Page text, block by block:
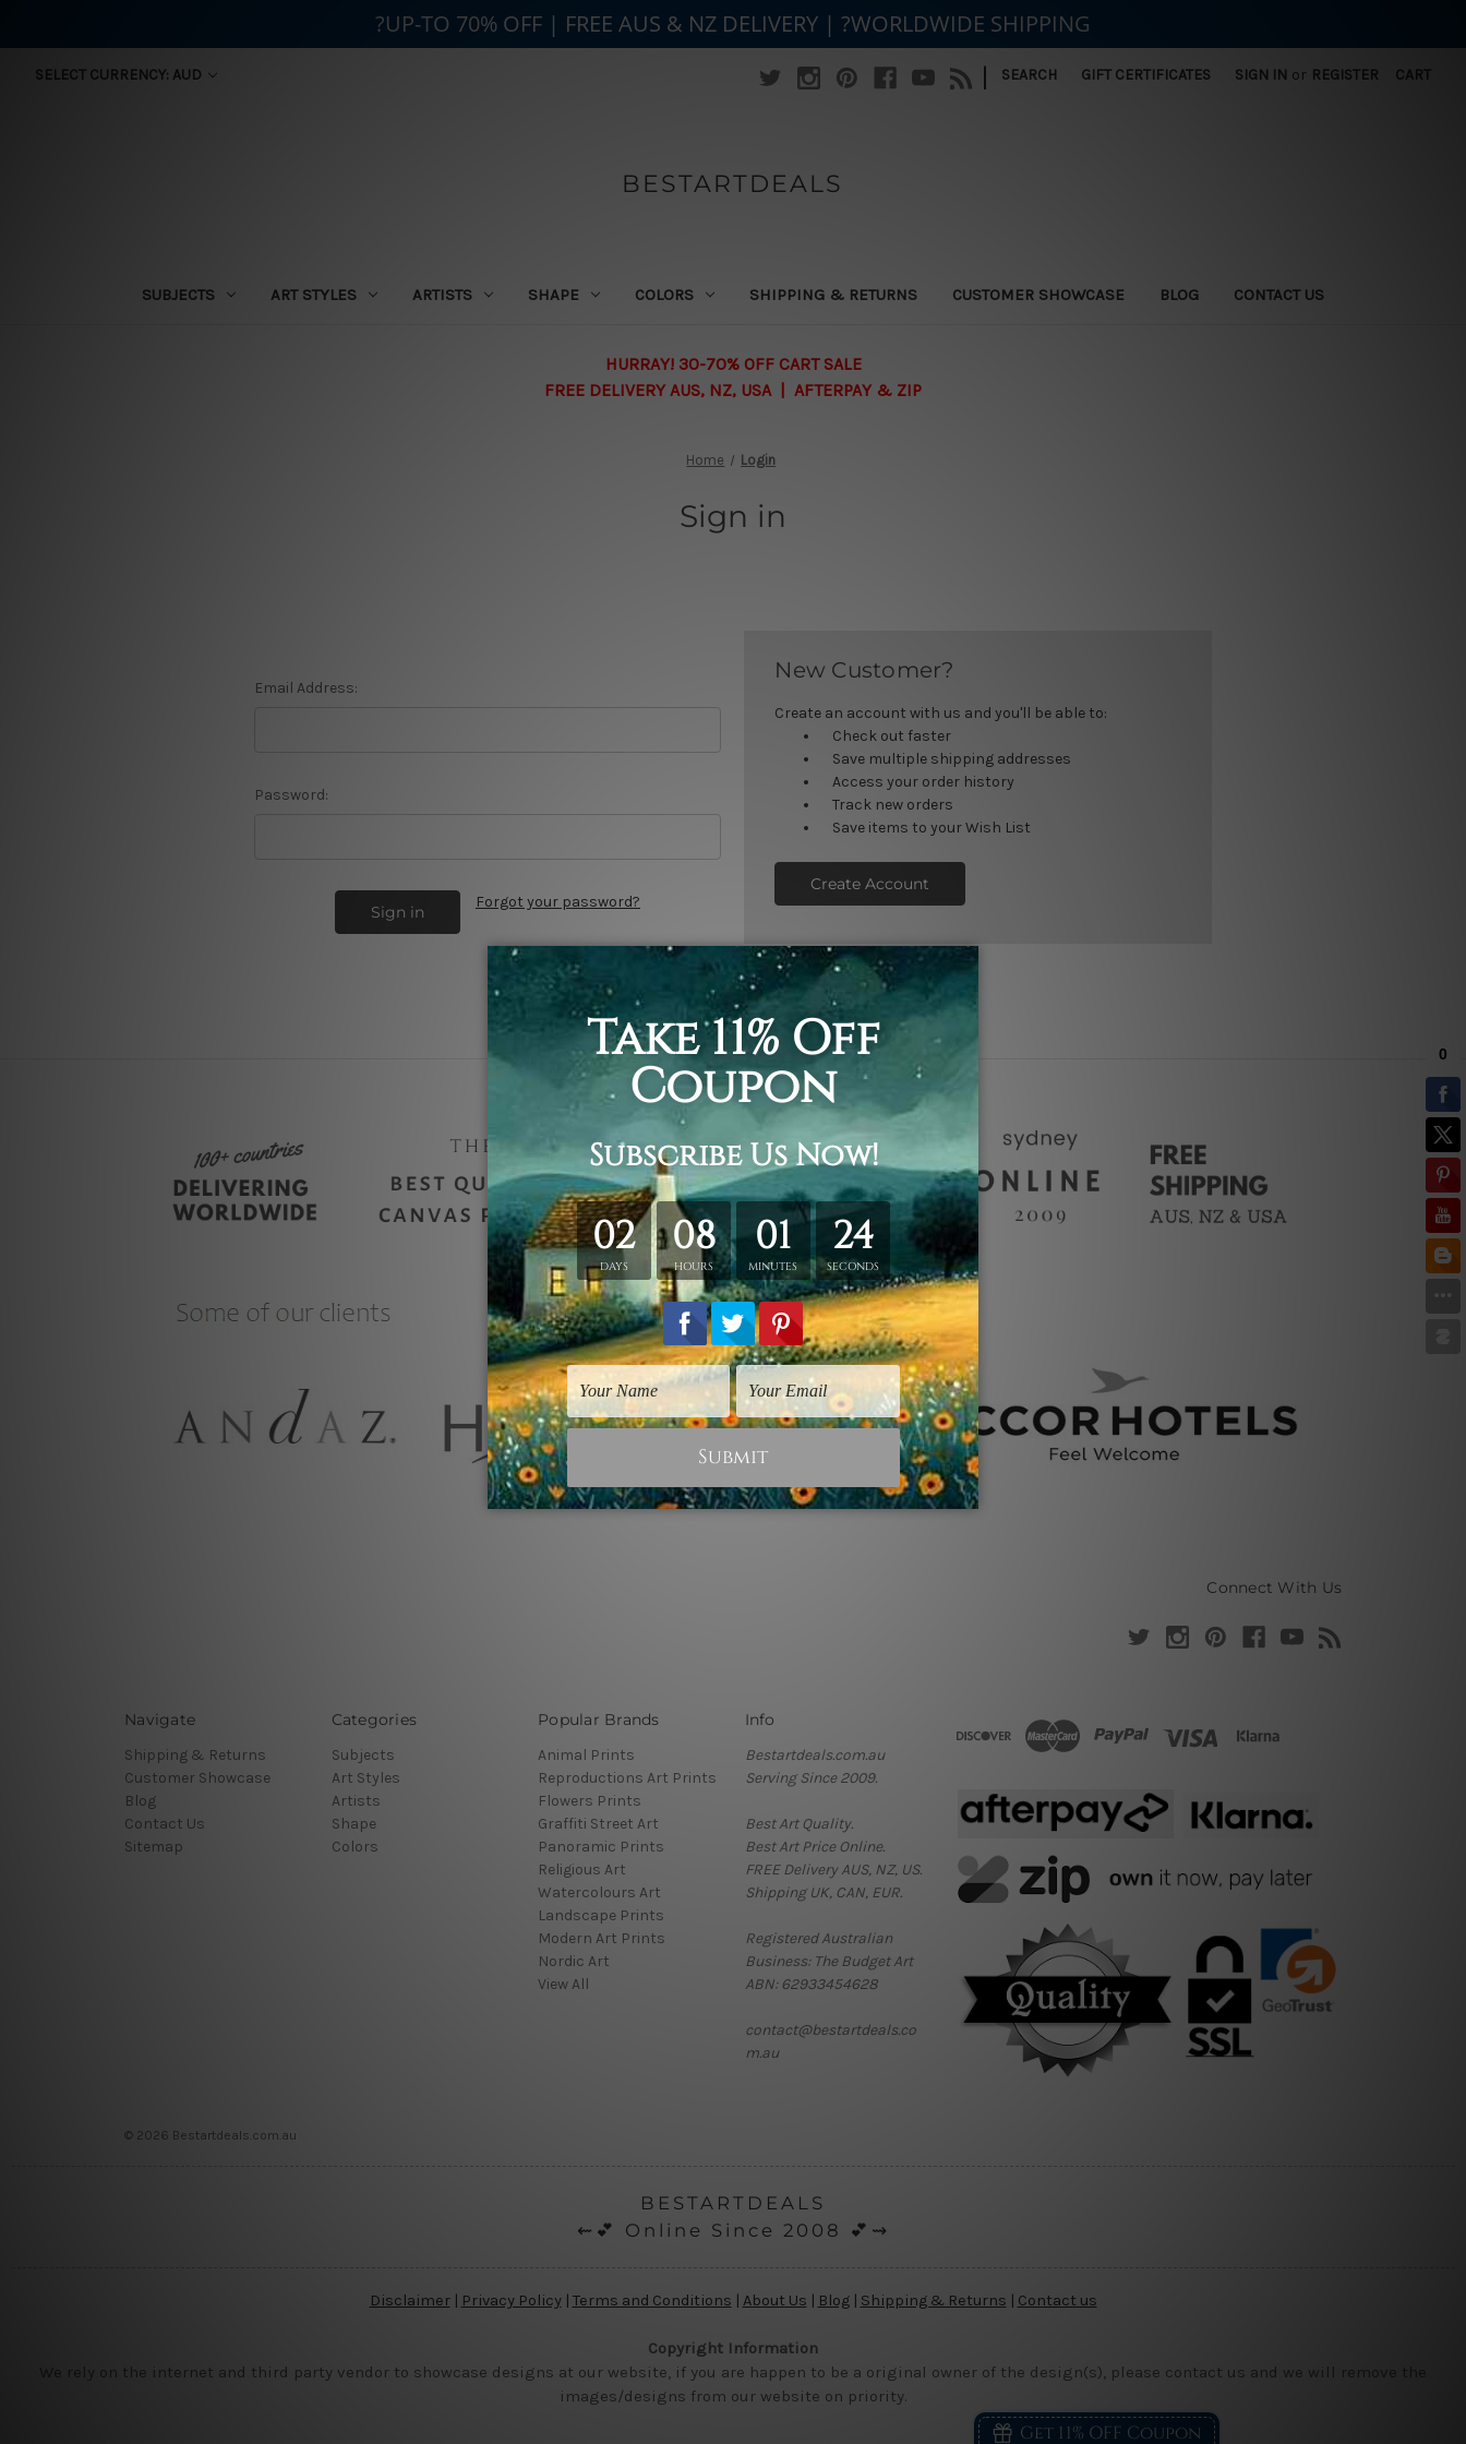
SELECT CURRENCY: AUD | SEARCH GIFT CERTIFICATES SIGN IN or REGISTER CART
BESTARTDEALS
SUBJECTS ART STYLES ARTISTS SHAPE COLORS SHIPPING & RETURNS CUSTOMER SHOWCASE BLOG CONTACT US
HURRAY! 30-70% OFF CART SALE
FREE DELIVERY AUS, NZ, USA | AFTERPAY & ZIP
Home Login
Sign in
Email Address:
Password:
Forgot your password?
New Customer?
Create an account with us and you'll be able to:
Check out faster
Save multiple shipping addresses
Access your order history
Track new orders
Save items to your Wish List
Create Account
Connect With Us
Navigate
Shipping & Returns
Customer Showcase
Blog
Contact Us
Sitemap
Categories
Subjects
Art Styles
Artists
Shape
Colors
Popular Brands
Animal Prints
Reproductions Art Prints
Flowers Prints
Graffiti Street Art
Panoramic Prints
Religious Art
Watercolours Art
Landscape Prints
Modern Art Prints
Nordic Art
View All
Info
Bestartdeals.com.au
Serving Since 2009.
Best Art Quality.
Best Art Price Online.
FREE Delivery AUS, NZ, US.
Shipping UK, CAN, EUR.
Registered Australian
Business: The Budget Art
ABN: 62933454628
contact@bestartdeals.co
m.au
© 2026 Bestartdeals.com.au
BESTARTDEALS
⇜💕 Online Since 2008 💕⇝
Disclaimer| Privacy Policy| Terms and Conditions | About Us | Blog| Shipping & Returns | Contact us
Copyright Information
We rely on the internet and third party vendor to showcase designs at our website, if you are happen to be a original owner of the design(s), please contact us and we will remove the
images/designs from our website on priority.
Get 11% OFF Coupon
?UP-TO 70% OFF | FREE AUS & NZ DELIVERY | ?WORLDWIDE SHIPPING